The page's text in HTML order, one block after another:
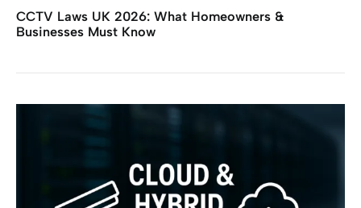
CCTV Laws UK 2026: What Homeowners &
Businesses Must Know